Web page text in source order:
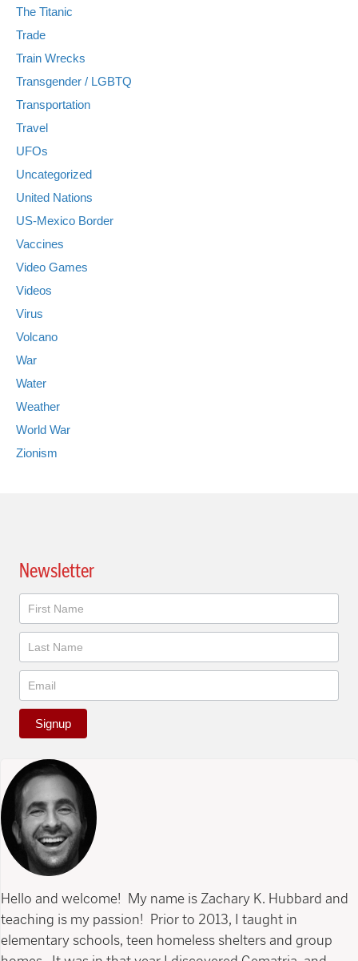
The Titanic
Trade
Train Wrecks
Transgender / LGBTQ
Transportation
Travel
UFOs
Uncategorized
United Nations
US-Mexico Border
Vaccines
Video Games
Videos
Virus
Volcano
War
Water
Weather
World War
Zionism
Newsletter
Newsletter
Signup
Hello and welcome! My name is Zachary K. Hubbard and
teaching is my passion! Prior to 2013, I taught in
elementary schools, teen homeless shelters and group